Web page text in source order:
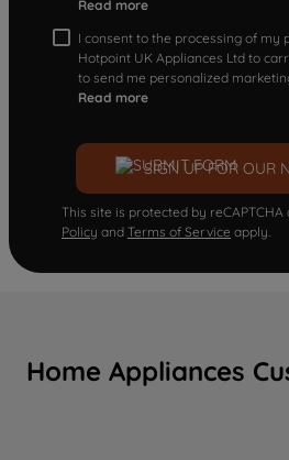
Read more
I consent to the processing of my
Hotpoint UK Appliances Ltd to
to send me personalized
Read more
SIGN UP FOR OUR
This site is protected by reCAPTCHA
Policy and Terms of Service apply.
Home Appliances